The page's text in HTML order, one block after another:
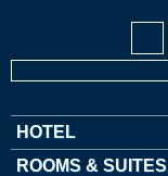
HOTEL
ROOMS & SUITES